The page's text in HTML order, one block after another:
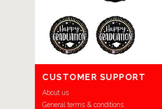
CUSTOMER SUPPORT
About us
General terms & conditions